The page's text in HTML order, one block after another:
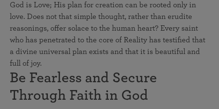
God is Love; His plan for creation can be rooted only in
love. Does not that simple thought, rather than erudite
reasonings, offer solace to the human heart? Every saint
who has penetrated to the core of Reality has testified that
a divine universal plan exists and that it is beautiful and
full of joy.
Be Fearless and Secure
Through Faith in God